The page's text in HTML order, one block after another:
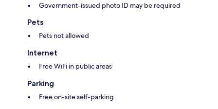
Government-issued photo ID may be required
Pets
Pets not allowed
Internet
Free WiFi in public areas
Parking
Free on-site self-parking